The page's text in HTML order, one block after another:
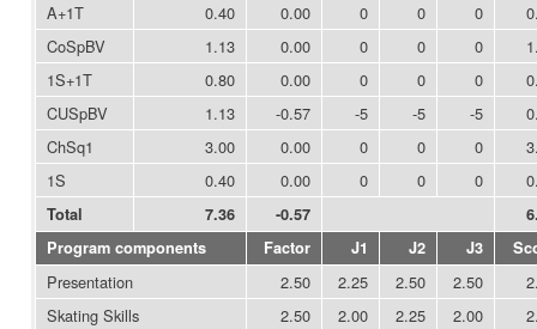
A+1T
0.40 0.00 0 0 0
CoSpBV
1.13 0.00 0 0 0
1S+1T
0.80 0.00 0 0 0
CUSpBV
1.13 -0.57 -5 -5 -5
ChSq1
3.00 0.00 0 0 0
1S
0.40 0.00 0 0 0
Total 7.36 -0.57
Program components
Factor J1 J2 J3
Presentation 2.50 2.25 2.50 2.50
Skating Skills
2.50 2.00 2.25 2.00